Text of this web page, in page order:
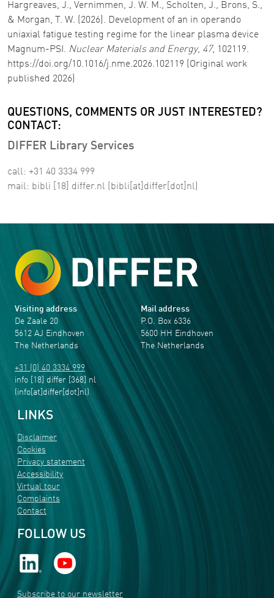
Hargreaves, J., Vernimmen, J. W. M., Scholten, J., Brons, S.,
& Morgan, T. W. (2026). Development of an in operando
uniaxial fatigue testing regime for the linear plasma device
Magnum-PSI. Nuclear Materials and Energy, 47, 102119.
https://doi.org/10.1016/j.nme.2026.102119 (Original work
published 2026)
QUESTIONS, COMMENTS OR JUST INTERESTED?
CONTACT:
DIFFER Library Services
call: +31 40 3334 999
mail: bibli [18] differ.nl (bibli[at]differ[dot]nl)
Visiting address
De Zaale 20
5612 AJ Eindhoven
The Netherlands
+31 (0) 40 3334 999
info [18] differ [368] nl
(info[at]differ[dot]nl)
Mail address
P.O. Box 6336
5600 HH Eindhoven
The Netherlands
LINKS
Disclaimer
Cookies
Privacy statement
Accessibility
Virtual tour
Complaints
Contact
FOLLOW US
Subscribe to our newsletter